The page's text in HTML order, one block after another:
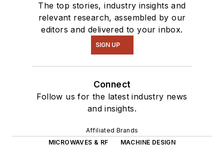
The top stories, industry insights and
relevant research, assembled by our
editors and delivered to your inbox.
SIGN UP
Connect
Follow us for the latest industry news
and insights.
Affiliated Brands
MICROWAVES & RF
MACHINE DESIGN